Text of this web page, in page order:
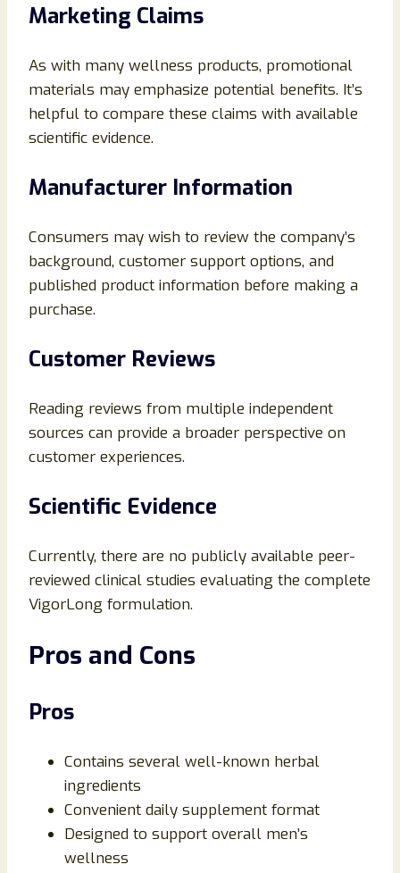
Marketing Claims
As with many wellness products, promotional
materials may emphasize potential benefits. It’s
helpful to compare these claims with available
scientific evidence.
Manufacturer Information
Consumers may wish to review the company’s
background, customer support options, and
published product information before making a
purchase.
Customer Reviews
Reading reviews from multiple independent
sources can provide a broader perspective on
customer experiences.
Scientific Evidence
Currently, there are no publicly available peer-
reviewed clinical studies evaluating the complete
VigorLong formulation.
Pros and Cons
Pros
Contains several well-known herbal
ingredients
Convenient daily supplement format
Designed to support overall men’s
wellness